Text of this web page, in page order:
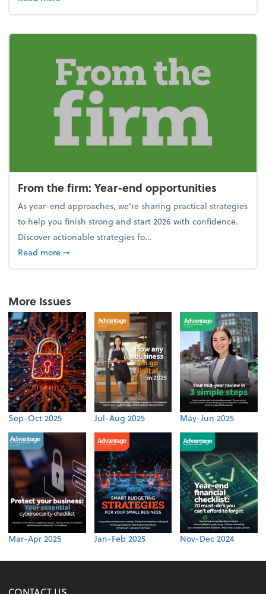
From the firm: Year-end opportunities
As year-end approaches, we're sharing practical strategies
to help you finish strong and start 2026 with confidence.
Discover actionable strategies fo...
Read moreabout From the firm: Year-end opportunities
➞
More Issues
Sep-Oct 2025 Jul-Aug 2025 May-Jun 2025
Mar-Apr 2025 Jan-Feb 2025 Nov-Dec 2024